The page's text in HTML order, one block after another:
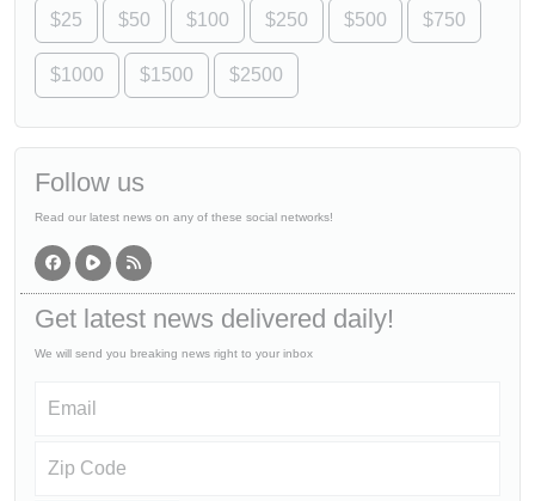
$25 $50 $100 $250 $500 $750
$1000 $1500 $2500
Follow us
Read our latest news on any of these social networks!
Get latest news delivered daily!
We will send you breaking news right to your inbox